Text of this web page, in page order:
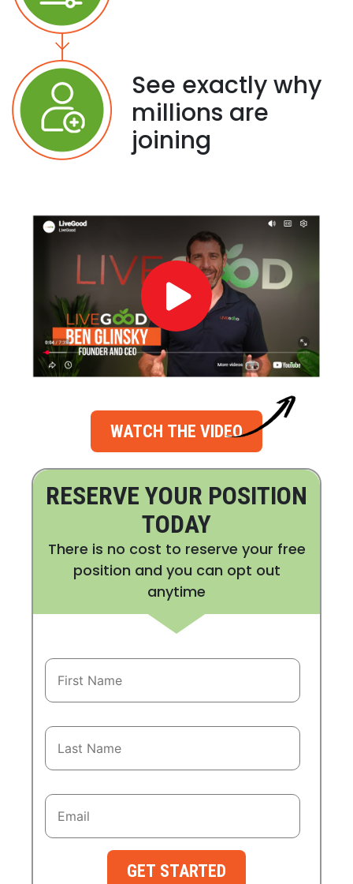
See exactly why
millions are
joining
WATCH THE VIDEO
RESERVE YOUR POSITION
TODAY
There is no cost to reserve your free
position and you can opt out
anytime
GET STARTED